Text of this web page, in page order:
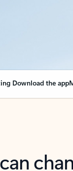
Download the app